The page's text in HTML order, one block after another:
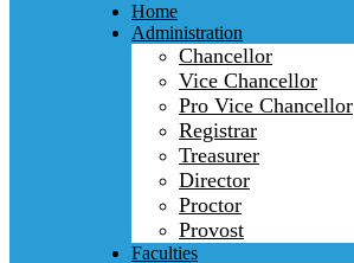
Home
Administration
Chancellor
Vice Chancellor
Pro Vice Chancellor
Registrar
Treasurer
Director
Proctor
Provost
Faculties